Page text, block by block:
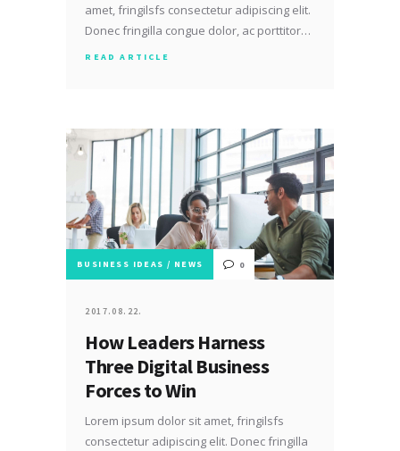
amet, fringilsfs consectetur adipiscing elit.
Donec fringilla congue dolor, ac porttitor…
READ ARTICLE
BUSINESS IDEAS / NEWS 0
2017.08.22.
How Leaders Harness
Three Digital Business
Forces to Win
Lorem ipsum dolor sit amet, fringilsfs
consectetur adipiscing elit. Donec fringilla